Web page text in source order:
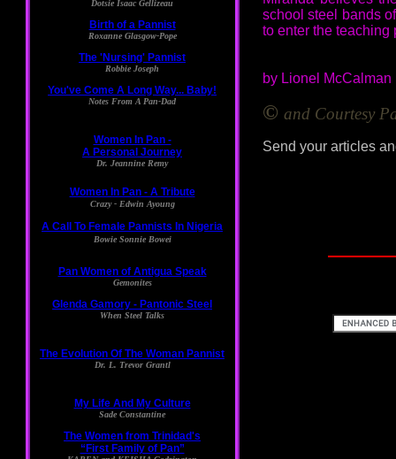
school steel bands
to enter the teaching
by Lionel McCalman
© and Courtesy
Send your articles